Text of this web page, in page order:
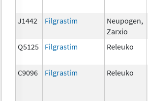
J1442 Filgrastim
Neupogen,
Zarxio
Q5125
Filgrastim Releuko
C9096
Filgrastim Releuko